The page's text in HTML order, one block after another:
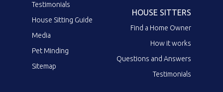
Testimonials
House Sitting Guide
Media
Pet Minding
Sitemap
HOUSE SITTERS
Find a Home Owner
How it works
Questions and Answers
Testimonials